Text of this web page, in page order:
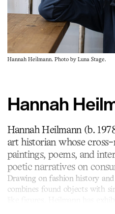
Hannah
Hannah Heilmann (b.
art historian whose
paintings, poems, and
poetic narratives on
Drawing on fashion history
combines found objects with
Hannah Heilmann. Photo by Luna Stage.